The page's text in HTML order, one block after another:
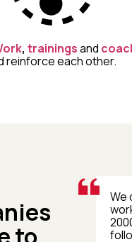
, trainingsand
reinforce each other.
2000
on
We